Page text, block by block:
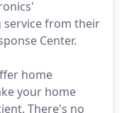
from their
Center.
home
your home
There's no